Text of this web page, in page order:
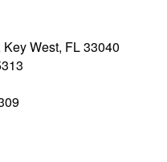
West, FL 33040